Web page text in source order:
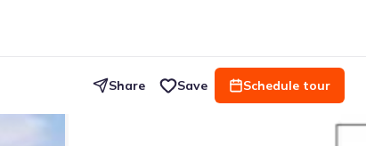
Share Save Schedule tour